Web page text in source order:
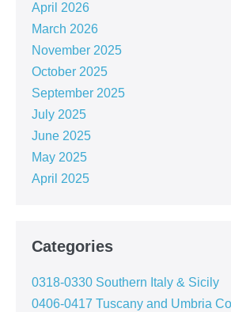
April 2026
March 2026
November 2025
October 2025
September 2025
July 2025
June 2025
May 2025
April 2025
Categories
0318-0330 Southern Italy & Sicily
0406-0417 Tuscany and Umbria